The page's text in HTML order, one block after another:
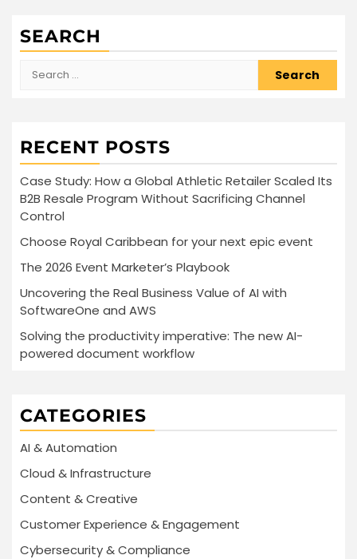
SEARCH
Search
RECENT POSTS
Case Study: How a Global Athletic Retailer Scaled Its
B2B Resale Program Without Sacrificing Channel
Control
Choose Royal Caribbean for your next epic event
The 2026 Event Marketer’s Playbook
Uncovering the Real Business Value of AI with
SoftwareOne and AWS
Solving the productivity imperative: The new AI-
powered document workflow
CATEGORIES
AI & Automation
Cloud & Infrastructure
Content & Creative
Customer Experience & Engagement
Cybersecurity & Compliance